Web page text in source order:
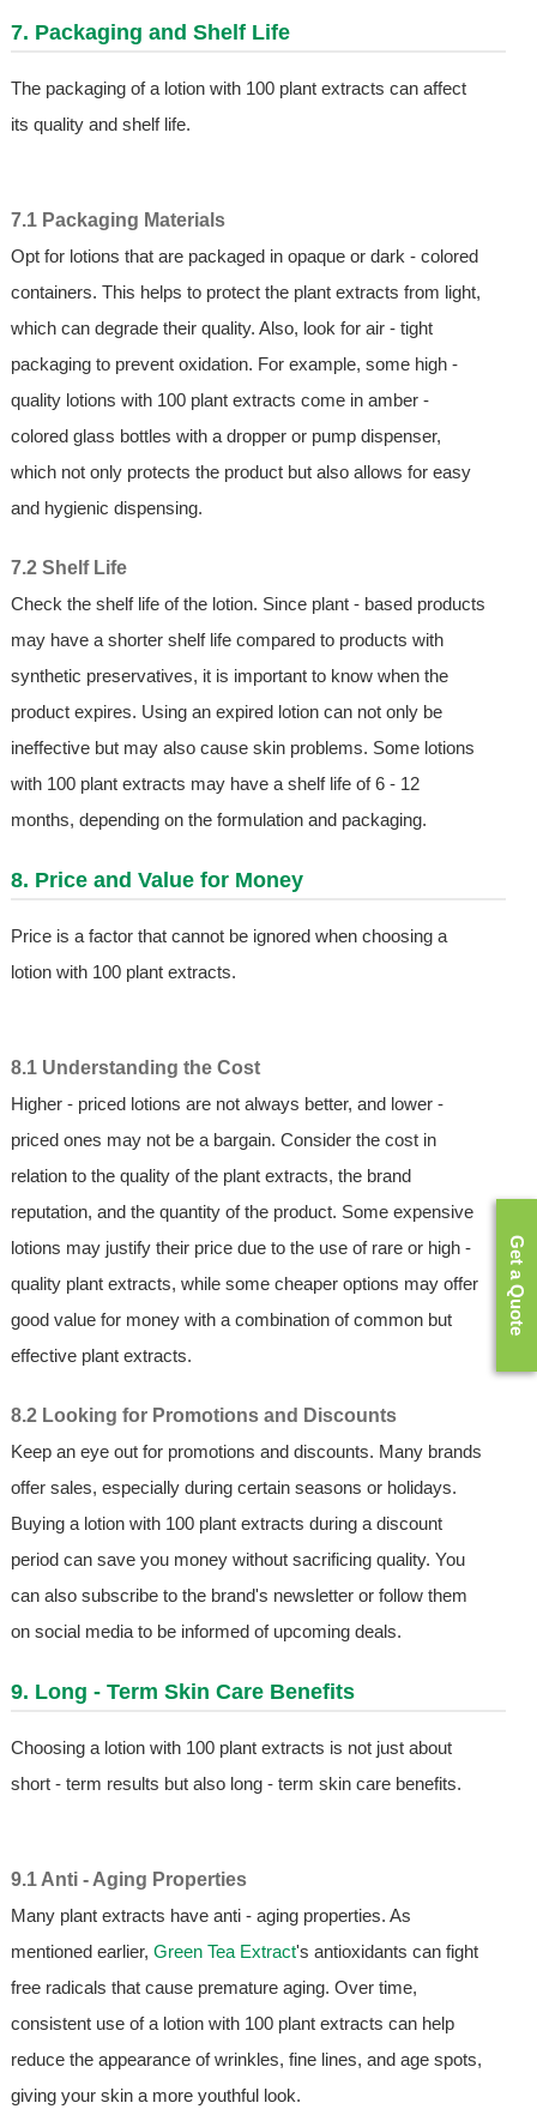
7. Packaging and Shelf Life
The packaging of a lotion with 100 plant extracts can affect
its quality and shelf life.
7.1 Packaging Materials
Opt for lotions that are packaged in opaque or dark - colored
containers. This helps to protect the plant extracts from light,
which can degrade their quality. Also, look for air - tight
packaging to prevent oxidation. For example, some high -
quality lotions with 100 plant extracts come in amber -
colored glass bottles with a dropper or pump dispenser,
which not only protects the product but also allows for easy
and hygienic dispensing.
7.2 Shelf Life
Check the shelf life of the lotion. Since plant - based products
may have a shorter shelf life compared to products with
synthetic preservatives, it is important to know when the
product expires. Using an expired lotion can not only be
ineffective but may also cause skin problems. Some lotions
with 100 plant extracts may have a shelf life of 6 - 12
months, depending on the formulation and packaging.
8. Price and Value for Money
Price is a factor that cannot be ignored when choosing a
lotion with 100 plant extracts.
8.1 Understanding the Cost
Higher - priced lotions are not always better, and lower -
priced ones may not be a bargain. Consider the cost in
relation to the quality of the plant extracts, the brand
reputation, and the quantity of the product. Some expensive
lotions may justify their price due to the use of rare or high -
quality plant extracts, while some cheaper options may offer
good value for money with a combination of common but
effective plant extracts.
8.2 Looking for Promotions and Discounts
Keep an eye out for promotions and discounts. Many brands
offer sales, especially during certain seasons or holidays.
Buying a lotion with 100 plant extracts during a discount
period can save you money without sacrificing quality. You
can also subscribe to the brand's newsletter or follow them
on social media to be informed of upcoming deals.
9. Long - Term Skin Care Benefits
Choosing a lotion with 100 plant extracts is not just about
short - term results but also long - term skin care benefits.
9.1 Anti - Aging Properties
Many plant extracts have anti - aging properties. As
mentioned earlier, Green Tea Extract's antioxidants can fight
free radicals that cause premature aging. Over time,
consistent use of a lotion with 100 plant extracts can help
reduce the appearance of wrinkles, fine lines, and age spots,
giving your skin a more youthful look.
Get a Quote